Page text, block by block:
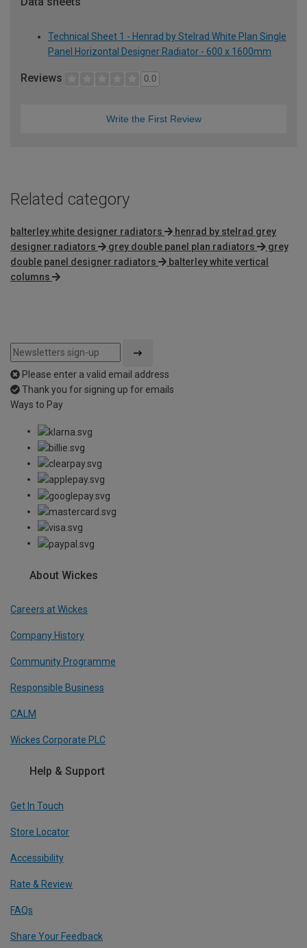
Technical Sheet 1 - Henrad by Stelrad White Plan Single
Panel Horizontal Designer Radiator - 600 x 1600mm
Reviews 0.0
Write the First Review
Related category
balterley white designer radiators
henrad by stelrad grey
designer radiators
grey double panel plan radiators
grey
double panel designer radiators
balterley white vertical
columns
Please enter a valid email address
Thank you for signing up for emails
Ways to Pay
About Wickes
Careers at Wickes
Company History
Community Programme
Responsible Business
CALM
Wickes Corporate PLC
Help & Support
Get In Touch
Store Locator
Accessibility
Rate & Review
FAQs
Share Your Feedback